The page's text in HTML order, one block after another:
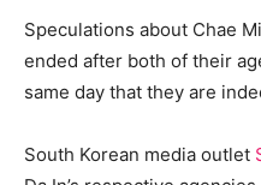
Speculations about Chae
ended after both of their
same day that they are
South Korean media outlet